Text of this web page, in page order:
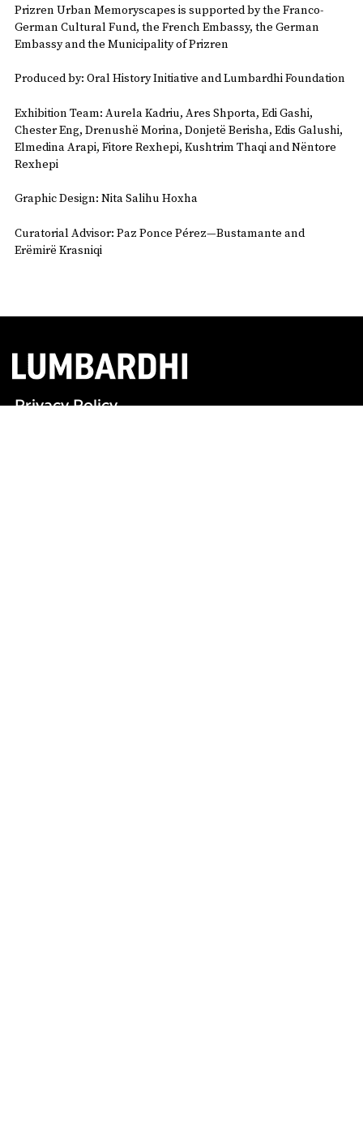
Prizren Urban Memoryscapes is supported by the Franco-
German Cultural Fund, the French Embassy, the German
Embassy and the Municipality of Prizren
Produced by: Oral History Initiative and Lumbardhi Foundation
Exhibition Team: Aurela Kadriu, Ares Shporta, Edi Gashi,
Chester Eng, Drenushë Morina, Donjetë Berisha, Edis Galushi,
Elmedina Arapi, Fitore Rexhepi, Kushtrim Thaqi and Nëntore
Rexhepi
Graphic Design: Nita Salihu Hoxha
Curatorial Advisor: Paz Ponce Pérez—Bustamante and
Erëmirë Krasniqi
Privacy Policy